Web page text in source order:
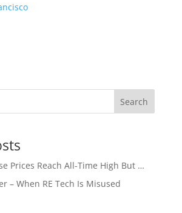
Search
Prices Reach All-Time High But …
– When RE Tech Is Misused